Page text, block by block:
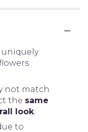
uniquely
not match
the same
look
to